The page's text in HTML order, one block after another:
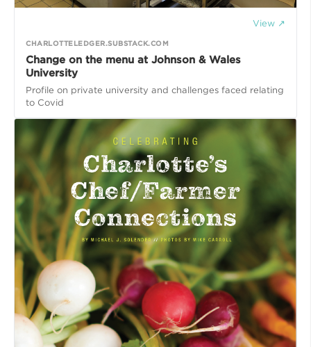
View ↗
CHARLOTTELEDGER.SUBSTACK.COM
Change on the menu at Johnson & Wales
University
Profile on private university and challenges faced relating
to Covid